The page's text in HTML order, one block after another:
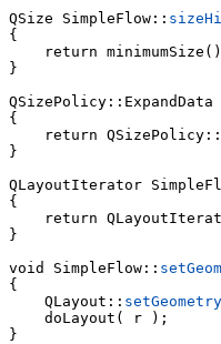
QSize SimpleFlow::
{
return
}
{
return
}
QLayoutIterator
{
return
}
void SimpleFlow::
{
    QLayout::
setGeometry
    doLayout( r );
}